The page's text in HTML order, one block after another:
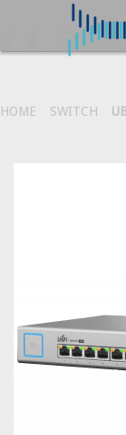
HOME SWITCH